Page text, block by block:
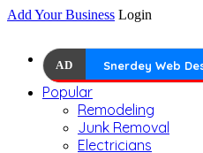
Add Your Business Login
AD Snerdey Web
Popular
Remodeling
Junk Removal
Electricians